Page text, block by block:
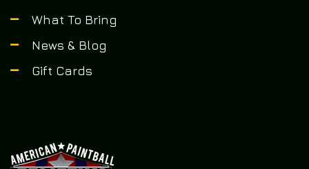
What To Bring
News & Blog
Gift Cards